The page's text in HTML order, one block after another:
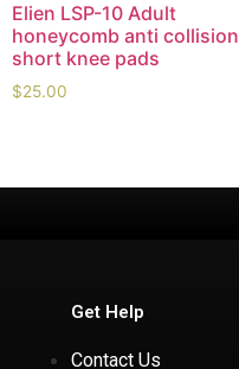
Elien LSP-10 Adult
honeycomb anti collision
short knee pads
$25.00
Get Help
Contact Us